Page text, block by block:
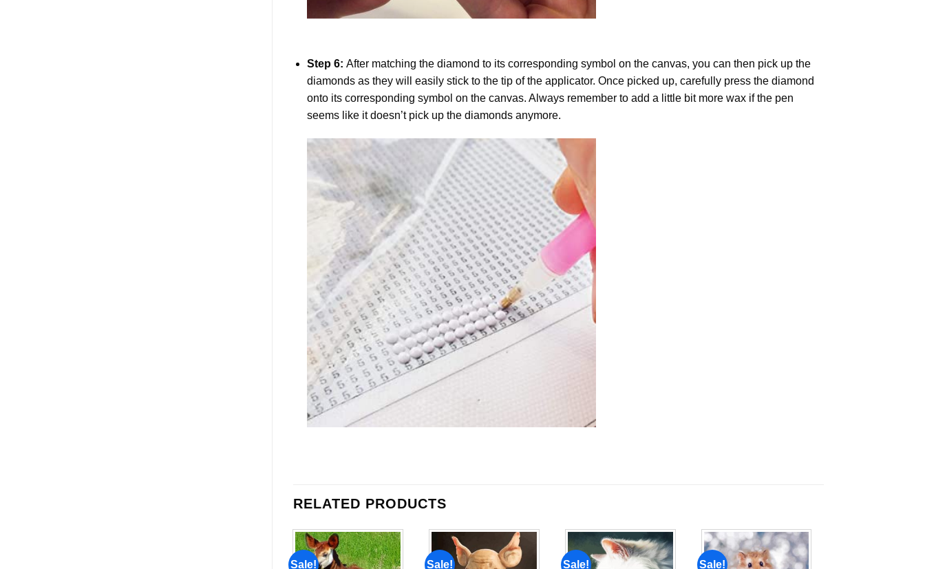
Step 6:After matching the diamond to its corresponding symbol on the canvas, you can then pick up the
diamonds as they will easily stick to the tip of the applicator. Once picked up, carefully press the diamond
onto its corresponding symbol on the canvas. Always remember to add a little bit more wax if the pen
seems like it doesn’t pick up the diamonds anymore.
RELATED PRODUCTS
Sale! Sale! Sale! Sale!